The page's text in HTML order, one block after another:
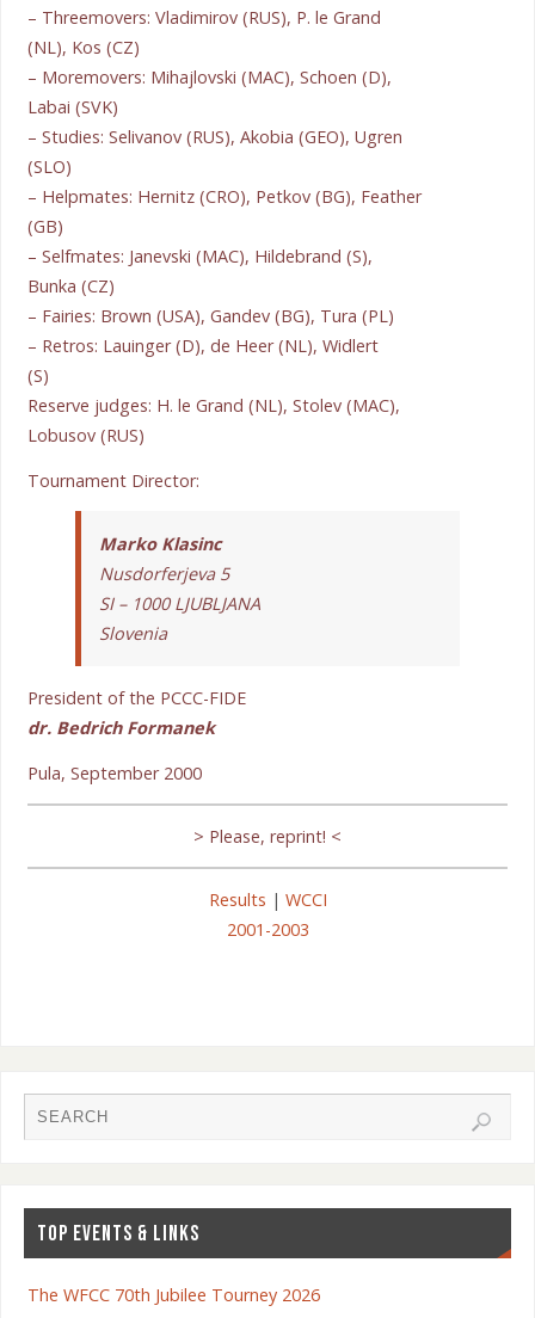
– Threemovers: Vladimirov (RUS), P. le Grand
(NL), Kos (CZ)
– Moremovers: Mihajlovski (MAC), Schoen (D),
Labai (SVK)
– Studies: Selivanov (RUS), Akobia (GEO), Ugren
(SLO)
– Helpmates: Hernitz (CRO), Petkov (BG), Feather
(GB)
– Selfmates: Janevski (MAC), Hildebrand (S),
Bunka (CZ)
– Fairies: Brown (USA), Gandev (BG), Tura (PL)
– Retros: Lauinger (D), de Heer (NL), Widlert
(S)
Reserve judges: H. le Grand (NL), Stolev (MAC),
Lobusov (RUS)
Tournament Director:
Marko Klasinc
Nusdorferjeva 5
SI – 1000 LJUBLJANA
Slovenia
President of the PCCC-FIDE
dr. Bedrich Formanek
Pula, September 2000
> Please, reprint! <
Results | WCCI
2001-2003
TOP EVENTS & LINKS
The WFCC 70th Jubilee Tourney 2026